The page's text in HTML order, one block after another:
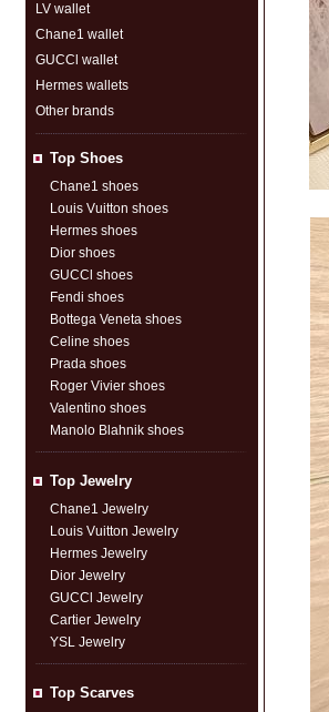
LV wallet
Chane1 wallet
GUCCl wallet
Hermes wallets
Other brands
Top Shoes
Chane1 shoes
Louis Vuitton shoes
Hermes shoes
Dior shoes
GUCCl shoes
Fendi shoes
Bottega Veneta shoes
Celine shoes
Prada shoes
Roger Vivier shoes
Valentino shoes
Manolo Blahnik shoes
Top Jewelry
Chane1 Jewelry
Louis Vuitton Jewelry
Hermes Jewelry
Dior Jewelry
GUCCl Jewelry
Cartier Jewelry
YSL Jewelry
Top Scarves